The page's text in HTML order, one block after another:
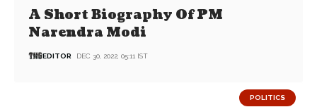
A Short Biography Of PM
Narendra Modi
EDITOR DEC 30, 2022, 05:11 IST
POLITICS